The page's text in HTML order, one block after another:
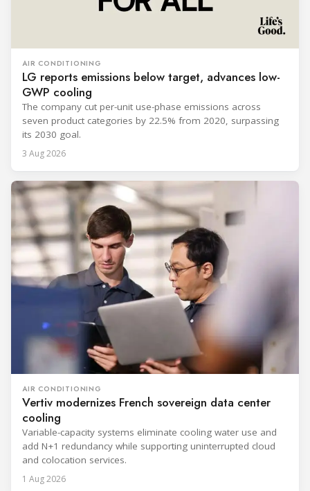
AIR CONDITIONING
LG reports emissions below target, advances low-
GWP cooling
The company cut per-unit use-phase emissions across
seven product categories by 22.5% from 2020, surpassing
its 2030 goal.
3 Aug 2026
AIR CONDITIONING
Vertiv modernizes French sovereign data center
cooling
Variable-capacity systems eliminate cooling water use and
add N+1 redundancy while supporting uninterrupted cloud
and colocation services.
1 Aug 2026